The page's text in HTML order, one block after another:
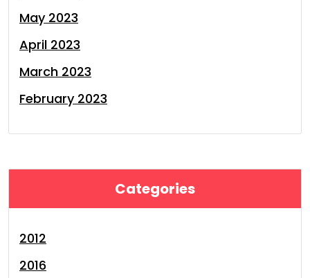
May 2023
April 2023
March 2023
February 2023
Categories
2012
2016